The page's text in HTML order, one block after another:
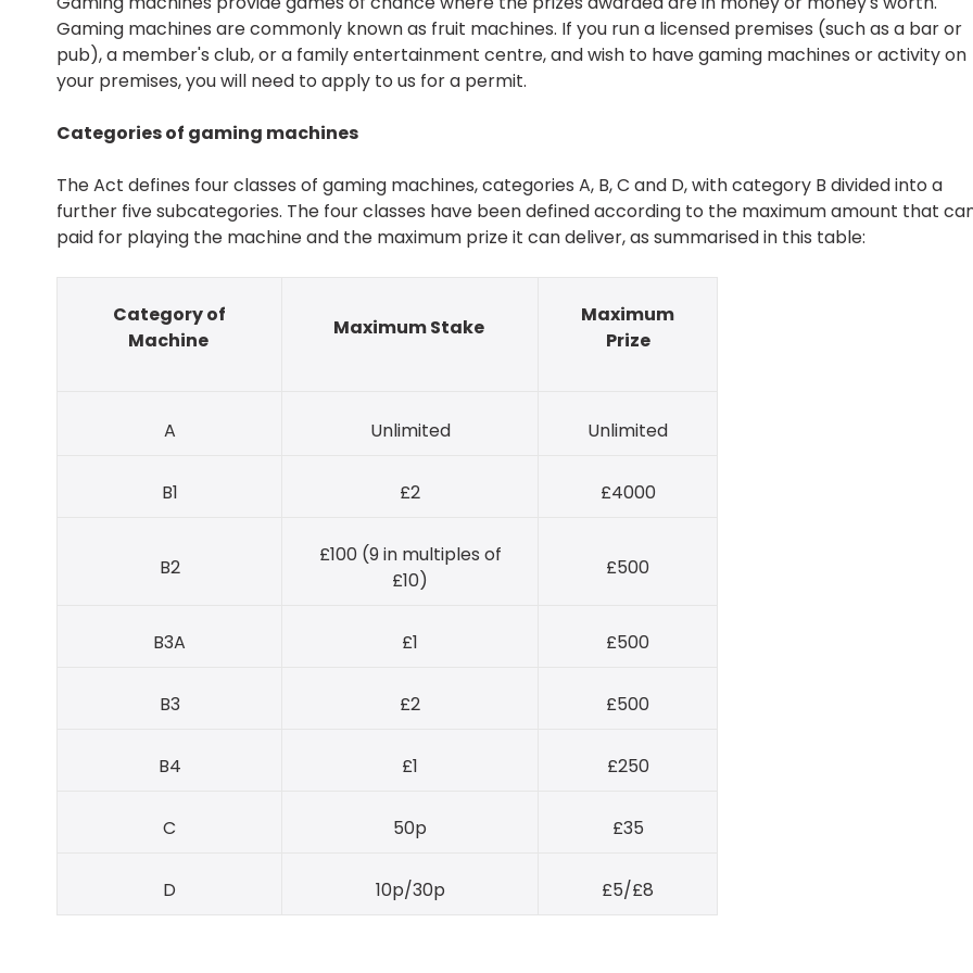
Gaming machines are commonly known as fruit machines. If you run a licensed premises (such as a bar or
pub), a member's club, or a family entertainment centre, and wish to have gaming machines or activity on
your premises, you will need to apply to us for a permit.
Categories of gaming machines
The Act defines four classes of gaming machines, categories A, B, C and D, with category B divided into a
further five subcategories. The four classes have been defined according to the maximum amount that
paid for playing the machine and the maximum prize it can deliver, as summarised in this table:
Category of
Machine
Maximum Stake
Maximum
Prize
A Unlimited Unlimited
B1 £2 £4000
B2
£100 (9 in multiples of
£10)
£500
B3A £1 £500
B3 £2 £500
B4 £1 £250
C 50p £35
D 10p/30p £5/£8